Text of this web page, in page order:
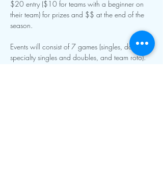
$20 entry ($10 for teams with a beginner on
their team) for prizes and $$ at the end of the
season.
Events will consist of 7 games (singles, doubles,
specialty singles and doubles, and team roto).